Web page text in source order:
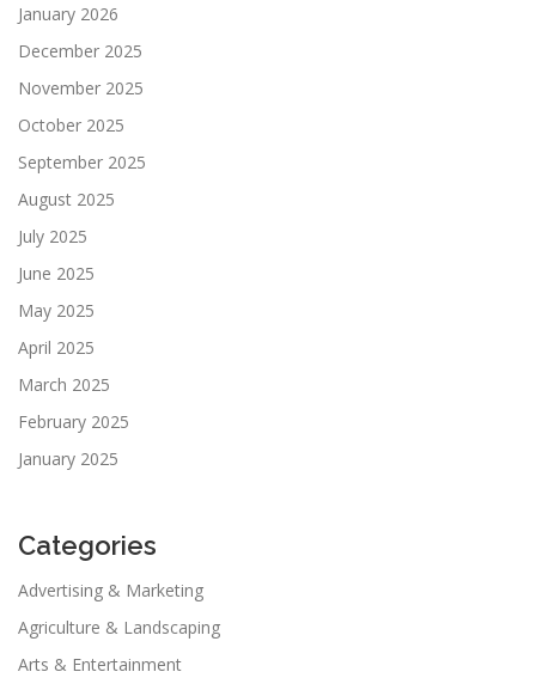
January 2026
December 2025
November 2025
October 2025
September 2025
August 2025
July 2025
June 2025
May 2025
April 2025
March 2025
February 2025
January 2025
Categories
Advertising & Marketing
Agriculture & Landscaping
Arts & Entertainment